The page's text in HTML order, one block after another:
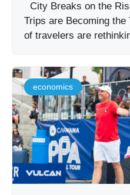
City Breaks on the
Trips are Becoming the
of travelers are
economics